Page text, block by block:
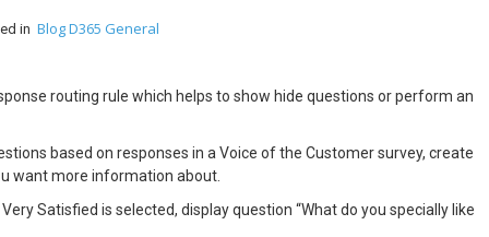
in BlogD365 General
routing rule which helps to show hide questions or perform an
based on responses in a Voice of the Customer survey, create
want more information about.
Satisfied is selected, display question “What do you specially like